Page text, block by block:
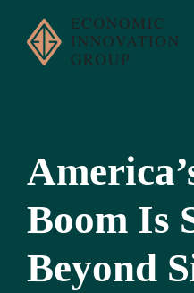
content
Boom Is
Beyond